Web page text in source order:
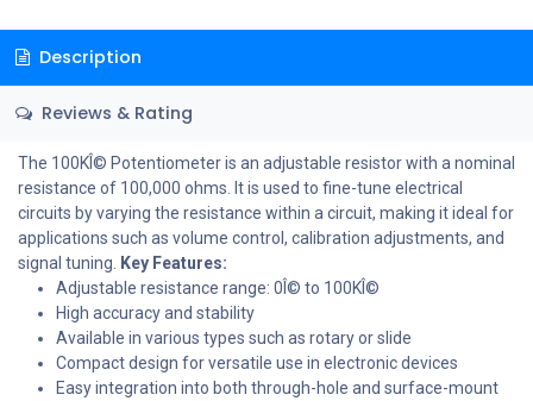
Description
Reviews & Rating
The 100KÎ© Potentiometer is an adjustable resistor with a nominal
resistance of 100,000 ohms. It is used to fine-tune electrical
circuits by varying the resistance within a circuit, making it ideal for
applications such as volume control, calibration adjustments, and
signal tuning. Key Features:
Adjustable resistance range: 0Î© to 100KÎ©
High accuracy and stability
Available in various types such as rotary or slide
Compact design for versatile use in electronic devices
Easy integration into both through-hole and surface-mount